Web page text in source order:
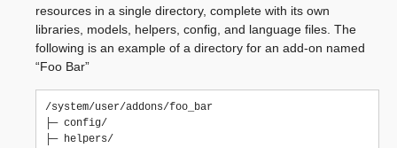
resources in a single directory, complete with its own
libraries, models, helpers, config, and language files. The
following is an example of a directory for an add-on named
“Foo Bar”
/system/user/addons/foo_bar
├─ config/
├─ helpers/